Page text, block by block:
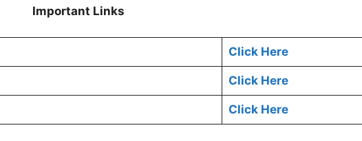
Important Links
Click Here
Click Here
Click Here